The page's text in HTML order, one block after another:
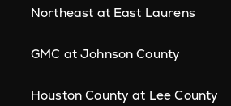
Northeast at East Laurens
GMC at Johnson County
Houston County at Lee County